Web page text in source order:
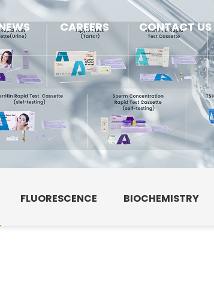
CAREERS CONTACT US
FLUORESCENCE BIOCHEMISTRY